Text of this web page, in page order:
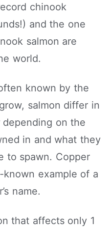
chinook
and the one
salmon are
world.
known by the
salmon differ in
on the
in and what they
to spawn. Copper
known example of a
name.
that affects only 1